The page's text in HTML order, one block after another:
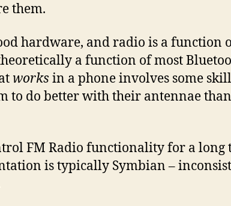
them.
hardware, and radio is a function
a function of most
works in a phone involves some
to do better with their antennae than
FM Radio functionality for a long
is typically Symbian –